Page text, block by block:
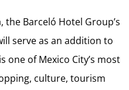
the Barceló Hotel Group’s
serve as an addition to
one of Mexico City’s most
culture, tourism